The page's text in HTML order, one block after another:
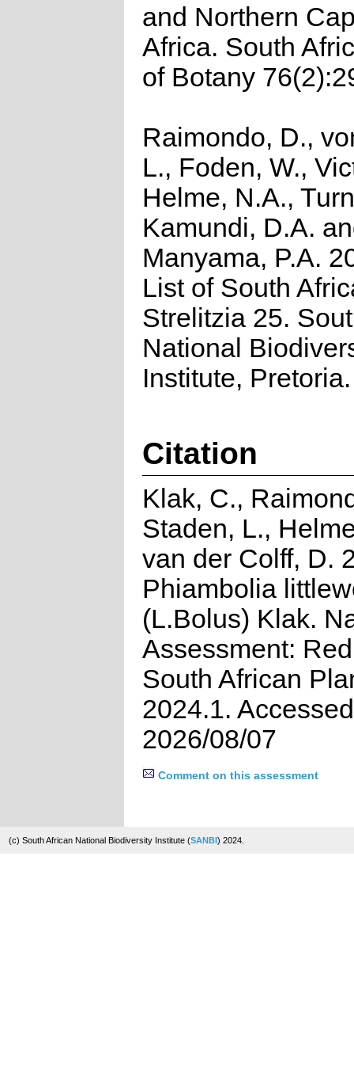
and Northern
Africa. South
of Botany
Raimondo, D.,
L., Foden, W.,
Helme, N.A.,
Kamundi, D.A.
Manyama, P.A.
List of South
Strelitzia 25.
National
Institute, Pretoria.
Citation
Klak, C.,
Staden, L.,
van der Colff, D.
Phiambolia
(L.Bolus) Klak.
Assessment:
South African
2024.1.
2026/08/07
Comment on this assessment
(c) South African National Biodiversity Institute (SANBI) 2024.